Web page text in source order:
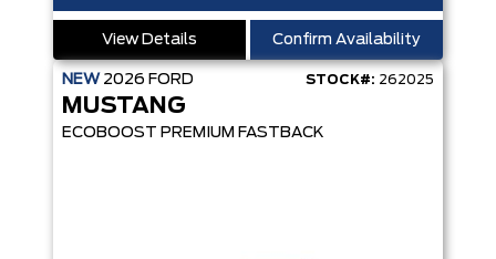
View Details Confirm Availability
NEW 2026 FORD STOCK#: 262025
MUSTANG
ECOBOOST PREMIUM FASTBACK